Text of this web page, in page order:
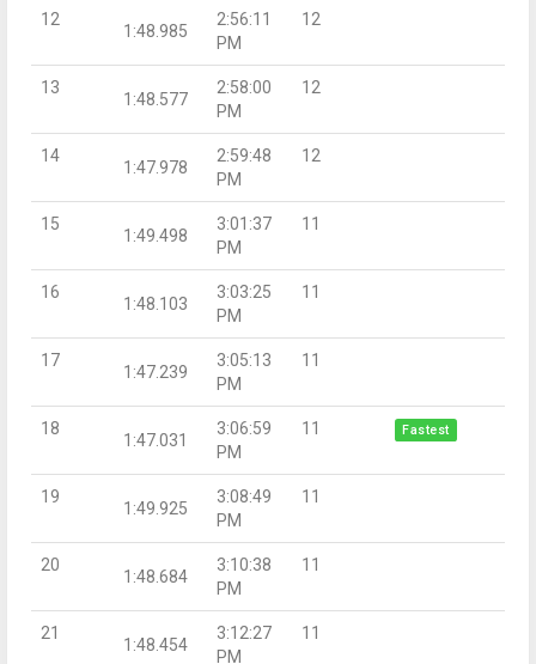
12
1:48.985
2:56:11
PM
12
13
1:48.577
2:58:00
PM
12
14
1:47.978
2:59:48
PM
12
15
1:49.498
3:01:37
PM
11
16
1:48.103
3:03:25
PM
11
17
1:47.239
3:05:13
PM
11
18
1:47.031
3:06:59
PM
11 Fastest
19
1:49.925
3:08:49
PM
11
20
1:48.684
3:10:38
PM
11
21
1:48.454
3:12:27
PM
11